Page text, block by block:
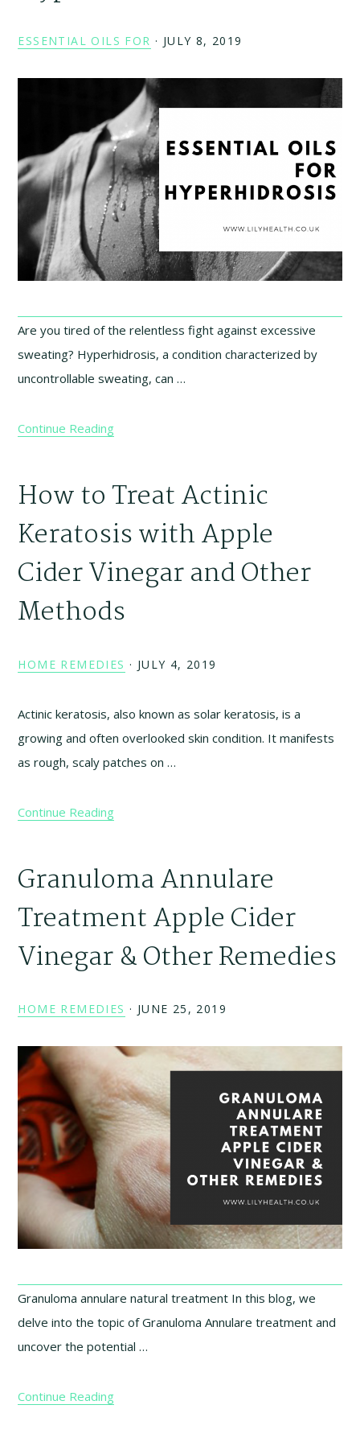
ESSENTIAL OILS FOR · JULY 8, 2019
Are you tired of the relentless fight against excessive
sweating? Hyperhidrosis, a condition characterized by
uncontrollable sweating, can …
Continue Reading
How to Treat Actinic
Keratosis with Apple
Cider Vinegar and Other
Methods
HOME REMEDIES · JULY 4, 2019
Actinic keratosis, also known as solar keratosis, is a
growing and often overlooked skin condition. It manifests
as rough, scaly patches on …
Continue Reading
Granuloma Annulare
Treatment Apple Cider
Vinegar & Other Remedies
HOME REMEDIES · JUNE 25, 2019
Granuloma annulare natural treatment In this blog, we
delve into the topic of Granuloma Annulare treatment and
uncover the potential …
Continue Reading